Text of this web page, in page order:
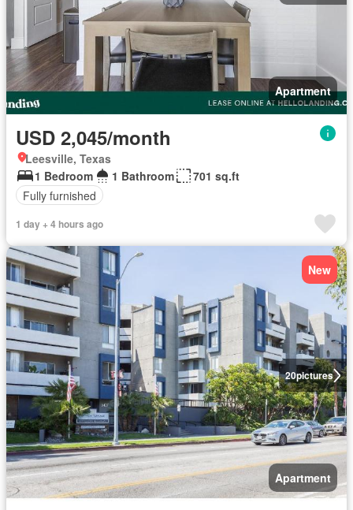
Apartment
USD 2,045/month
Leesville, Texas
1 Bedroom
1 Bathroom
701 sq.ft
Fully furnished
1 day + 4 hours ago
20pictures
New
Apartment